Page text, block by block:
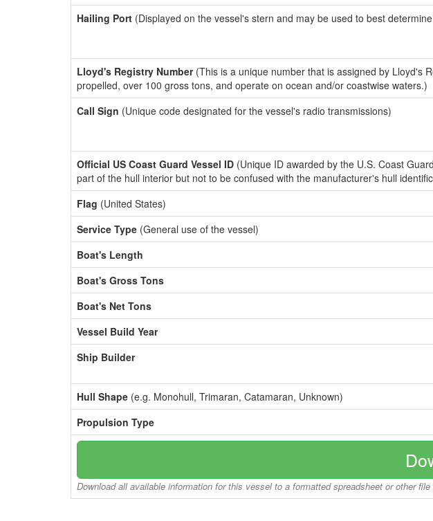
Hailing Port (Displayed on the vessel's stern and may be used to best
Lloyd's Registry Number(This is a unique number that is assigned by Lloyd's
propelled, over 100 gross tons, and operate on ocean and/or coastwise waters.)
Call Sign (Unique code designated for the vessel's radio transmissions)
Official US Coast Guard Vessel ID (Unique ID awarded by the U.S. Coast
part of the hull interior but not to be confused with the manufacturer's hull
Flag (United States)
Service Type (General use of the vessel)
Boat's Length
Boat's Gross Tons
Boat's Net Tons
Vessel Build Year
Ship Builder
Hull Shape (e.g. Monohull, Trimaran, Catamaran, Unknown)
Propulsion Type
Download all available information for this vessel to a formatted spreadsheet or other